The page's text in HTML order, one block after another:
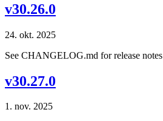
v30.26.0
24. okt. 2025
See CHANGELOG.md for release notes
v30.27.0
1. nov. 2025